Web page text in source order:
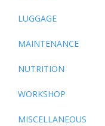
LUGGAGE
MAINTENANCE
NUTRITION
WORKSHOP
MISCELLANEOUS